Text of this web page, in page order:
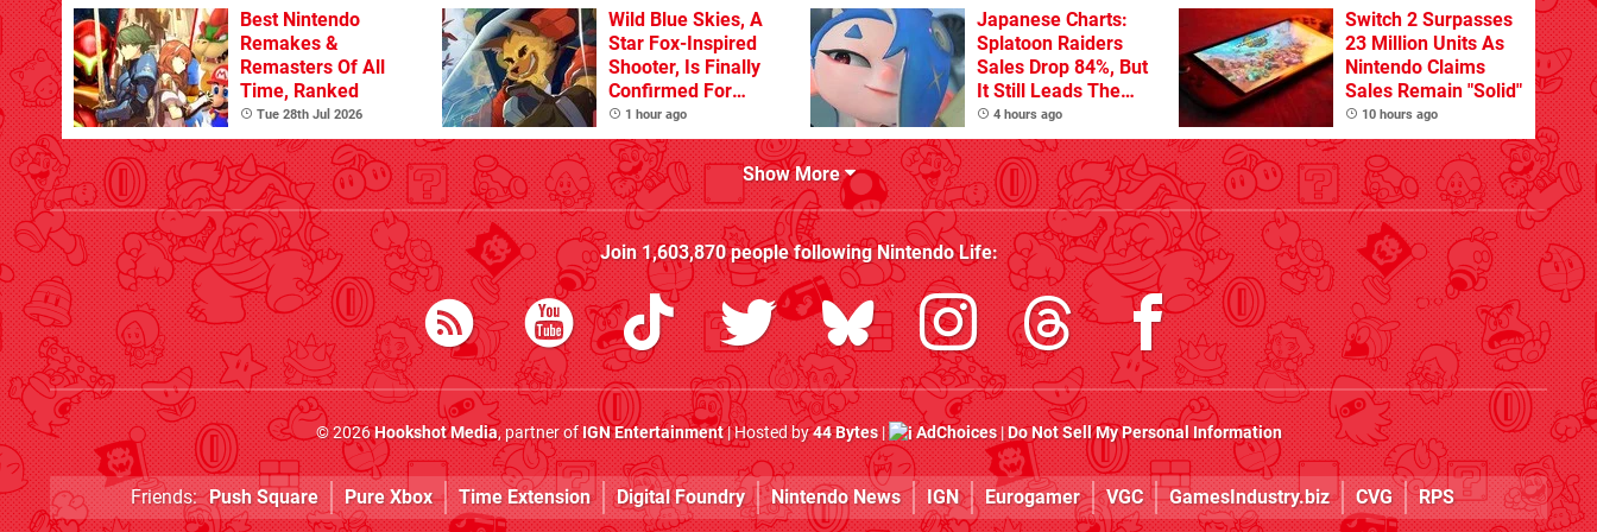
Flaw
Best Nintendo
Remakes &
Remasters Of All
Time, Ranked
Tue 28th Jul 2026
Wild Blue Skies, A
Star Fox-Inspired
Shooter, Is Finally
Confirmed For
Switch
1 hour ago
Japanese Charts:
Splatoon Raiders
Sales Drop 84%, But
It Still Leads The
Pack
4 hours ago
Switch 2 Surpasses
23 Million Units As
Nintendo Claims
Sales Remain "Solid"
10 hours ago
Show More
Join1,603,870people followingNintendo Life:
© 2026Hookshot Media, partner ofIGN Entertainment| Hosted by44 Bytes| AdChoices|Do Not Sell My Personal Information
Friends: Push Square Pure Xbox Time Extension Digital Foundry Nintendo News IGN Eurogamer VGC GamesIndustry.biz CVG RPS